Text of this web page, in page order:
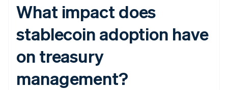
What impact does
stablecoin adoption have
on treasury
management?